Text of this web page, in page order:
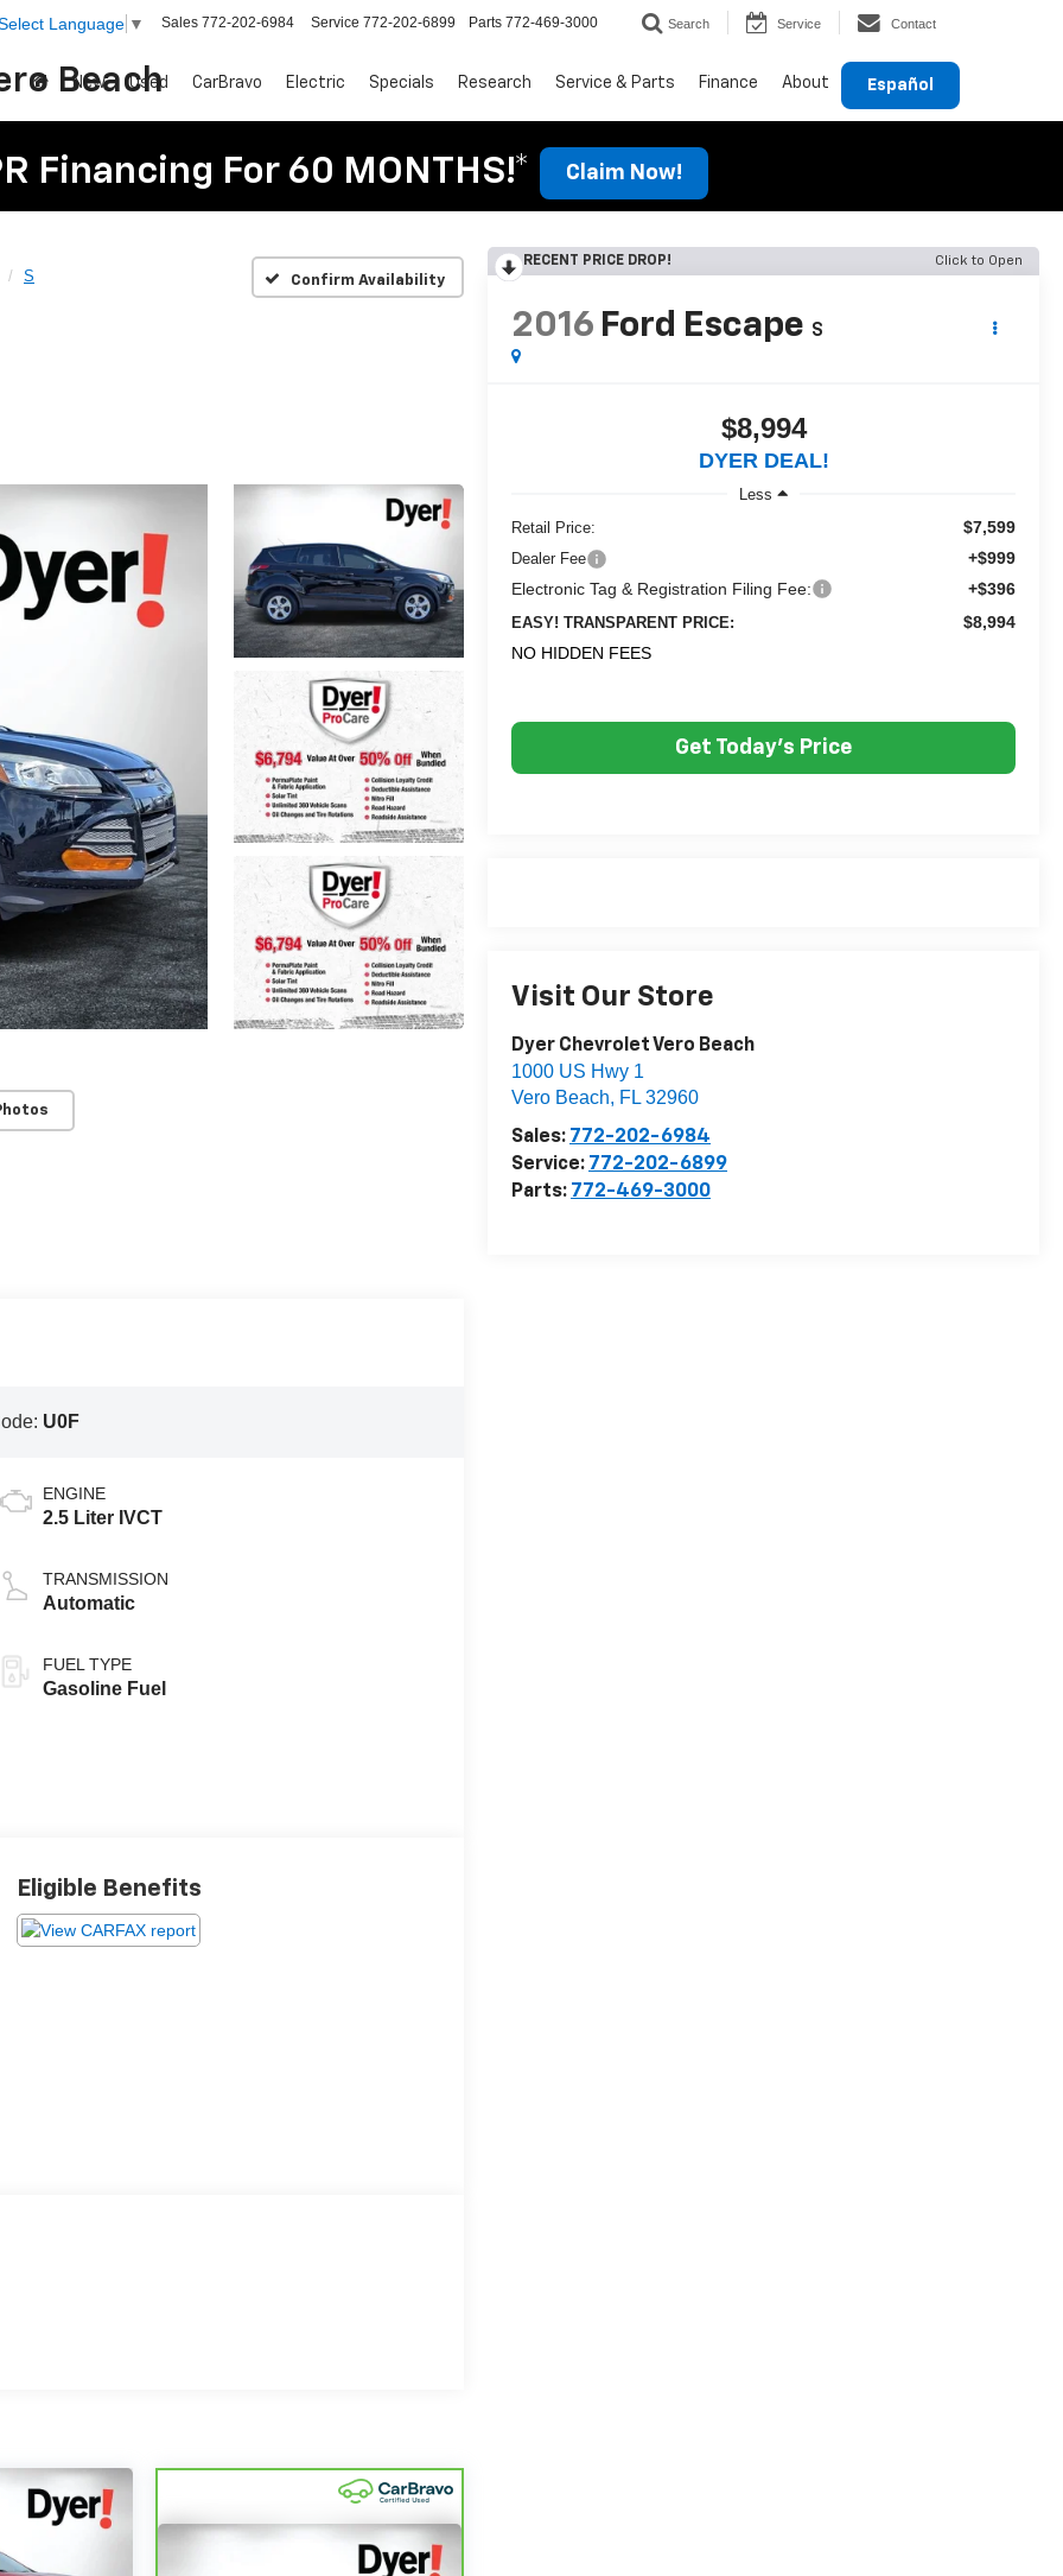
Beach
Language ▼ Sales 772-202-6984 Service 772-202-6899 Parts 772-469-3000 Search Service Contact
Español
New Used CarBravo Electric Specials Research Service & Parts Finance About
Financing For 60 MONTHS!* Claim Now!
S Confirm Availability
RECENT PRICE DROP! Click to Open
2016 Ford Escape S
$8,994
DYER DEAL!
Less
Retail Price:
$7,599
Dealer Fee
+$999
Electronic Tag & Registration Filing Fee:
+$396
EASY! TRANSPARENT PRICE:
$8,994
NO HIDDEN FEES
Get Today's Price
Visit Our Store
Dyer Chevrolet Vero Beach
1000 US Hwy 1
Vero Beach, FL 32960
Sales: 772-202-6984
Service: 772-202-6899
Parts: 772-469-3000
U0F
ENGINE
2.5 Liter IVCT
TRANSMISSION
Automatic
FUEL TYPE
Gasoline Fuel
Eligible Benefits